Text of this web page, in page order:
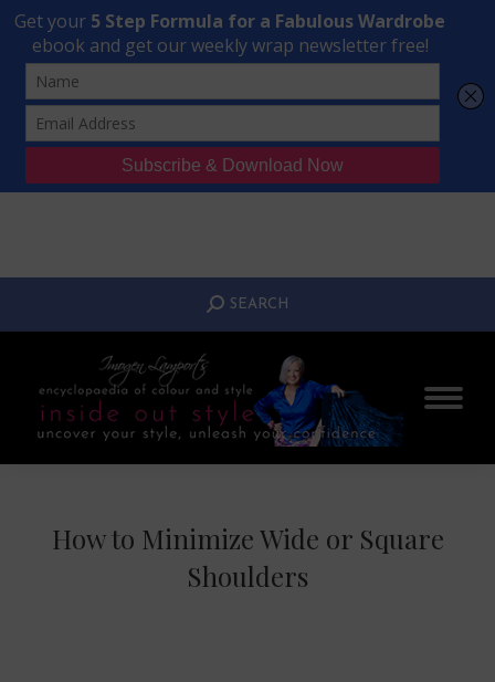
Transform Your Style from Ordinary to Inspired
Watch the Free Masterclass Now
SEARCH:
SEARCH
How to Minimize Wide or Square
Shoulders